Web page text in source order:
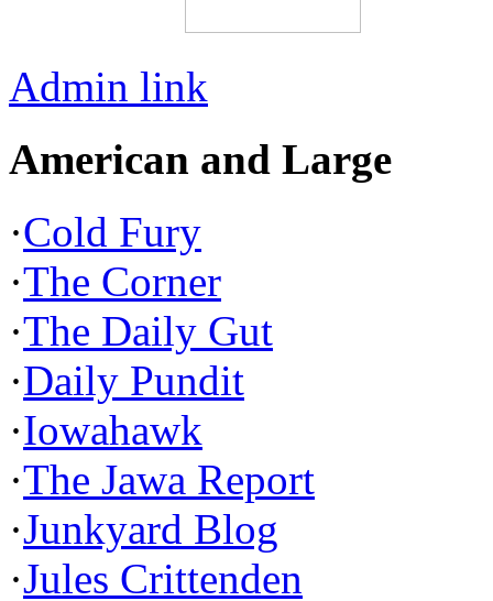
Admin link
American and Large
·Cold Fury
·The Corner
·The Daily Gut
·Daily Pundit
·Iowahawk
·The Jawa Report
·Junkyard Blog
·Jules Crittenden